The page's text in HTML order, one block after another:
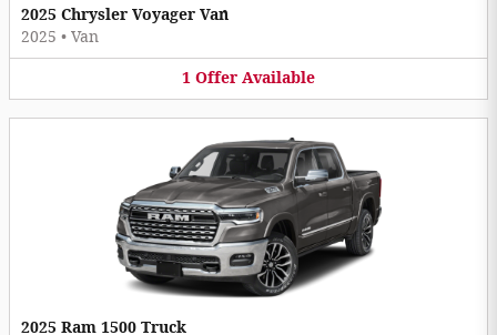
2025 Chrysler Voyager Van
2025 • Van
1 Offer Available
2025 Ram 1500 Truck